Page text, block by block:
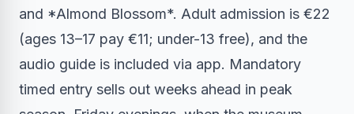
and *Almond Blossom*. Adult admission is €22
(ages 13–17 pay €11; under-13 free), and the
audio guide is included via app. Mandatory
timed entry sells out weeks ahead in peak